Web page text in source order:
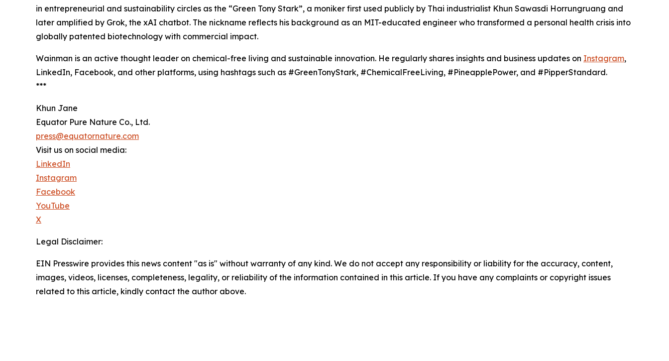
in entrepreneurial and sustainability circles as the “Green Tony Stark”, a moniker first used publicly by Thai industrialist Khun Sawasdi Horrungruang and
later amplified by Grok, the xAI chatbot. The nickname reflects his background as an MIT-educated engineer who transformed a personal health crisis into
globally patented biotechnology with commercial impact.
Wainman is an active thought leader on chemical-free living and sustainable innovation. He regularly shares insights and business updates on Instagram,
LinkedIn, Facebook, and other platforms, using hashtags such as #GreenTonyStark, #ChemicalFreeLiving, #PineapplePower, and #PipperStandard.
***
Khun Jane
Equator Pure Nature Co., Ltd.
press@equatornature.com
Visit us on social media:
LinkedIn
Instagram
Facebook
YouTube
X
Legal Disclaimer:
EIN Presswire provides this news content "as is" without warranty of any kind. We do not accept any responsibility or liability for the accuracy, content,
images, videos, licenses, completeness, legality, or reliability of the information contained in this article. If you have any complaints or copyright issues
related to this article, kindly contact the author above.